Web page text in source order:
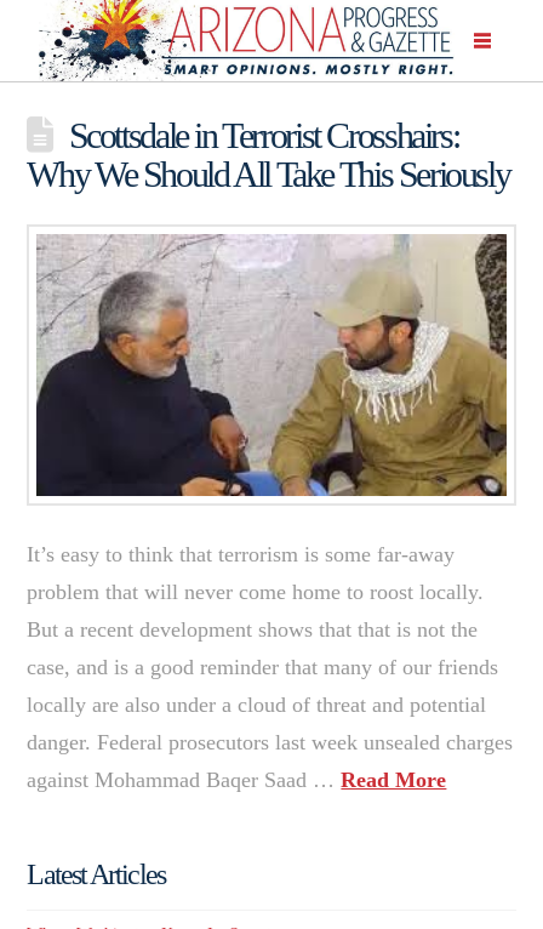
Scottsdale in Terrorist Crosshairs:
Why We Should All Take This Seriously
It’s easy to think that terrorism is some far-away
problem that will never come home to roost locally.
But a recent development shows that that is not the
case, and is a good reminder that many of our friends
locally are also under a cloud of threat and potential
danger. Federal prosecutors last week unsealed charges
against Mohammad Baqer Saad …Read More
Latest Articles